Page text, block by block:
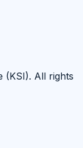
(KSI). All rights